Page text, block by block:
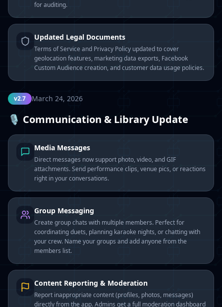
for auditing.
Updated Legal Documents
Terms of Service and Privacy Policy updated to cover
geolocation features, marketing data exports, Facebook
Custom Audience creation, and customer data usage policies.
v2.7 March 24, 2026
🎙️ Communication & Library Update
Media Messages
Direct messages now support photo, video, and GIF
attachments. Send performance clips, venue pics, or reactions
right in your conversations.
Group Messaging
Create group chats with multiple members. Perfect for
coordinating duets, planning karaoke nights, or chatting with
your crew. Name your groups and add anyone from the
members list.
Content Reporting & Moderation
Report inappropriate content (profiles, photos, messages)
directly from the app. Admins get a full moderation dashboard